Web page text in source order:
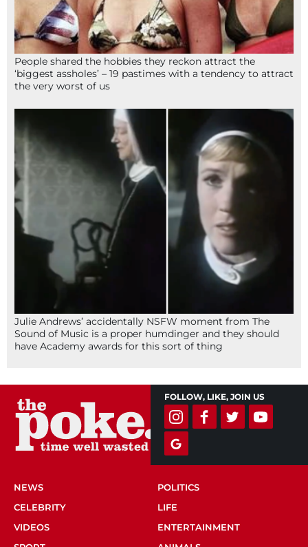
People shared the hobbies they reckon attract the
‘biggest assholes’ – 19 pastimes with a tendency to attract
the very worst of us
Julie Andrews’ accidentally NSFW moment from The
Sound of Music is a proper humdinger and they should
have Academy awards for this sort of thing
FOLLOW, LIKE, JOIN US
NEWS
POLITICS
CELEBRITY
LIFE
VIDEOS
ENTERTAINMENT